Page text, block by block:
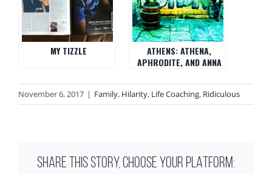
MY TIZZLE
ATHENS: ATHENA,
APHRODITE, AND ANNA
November 6, 2017 | Family, Hilarity, Life Coaching, Ridiculous
SHARE THIS STORY, CHOOSE YOUR PLATFORM: